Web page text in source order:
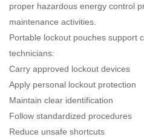
proper hazardous energy control
maintenance activities.
Portable lockout pouches support
technicians:
Carry approved lockout devices
Apply personal lockout protection
Maintain clear identification
Follow standardized procedures
Reduce unsafe shortcuts